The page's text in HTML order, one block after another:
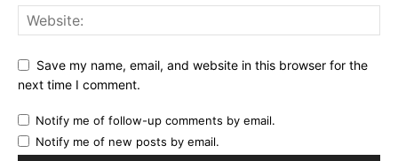
Save my name, email, and website in this browser for the
next time I comment.
Notify me of follow-up comments by email.
Notify me of new posts by email.